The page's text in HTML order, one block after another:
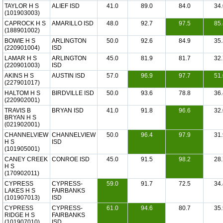
TAYLOR H S
(101903003)
ALIEF ISD 41.0 89.0 84.0
CAPROCK H S
(188901002)
AMARILLO ISD 48.0 92.7 97.5
BOWIE H S
(220901004)
ARLINGTON
ISD
50.0 92.6 84.9
LAMAR H S
(220901003)
ARLINGTON
ISD
45.0 81.9 81.7
AKINS H S
(227901017)
AUSTIN ISD 57.0 96.9 97.7
HALTOM H S
(220902001)
BIRDVILLE ISD 50.0 93.6 78.8
TRAVIS B
BRYAN H S
(021902001)
BRYAN ISD 41.0 91.8 96.6
CHANNELVIEW
H S
(101905001)
CHANNELVIEW
ISD
50.0 96.4 97.9
CANEY CREEK
H S
(170902011)
CONROE ISD 45.0 91.5 98.2
CYPRESS
LAKES H S
(101907013)
CYPRESS-
FAIRBANKS
ISD
59.0 91.7 72.5
CYPRESS
RIDGE H S
CYPRESS-
FAIRBANKS
61.0 94.6 80.7